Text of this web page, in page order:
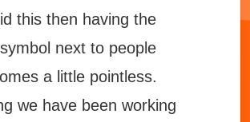
this then having the
symbol next to people
a little pointless.
we have been working